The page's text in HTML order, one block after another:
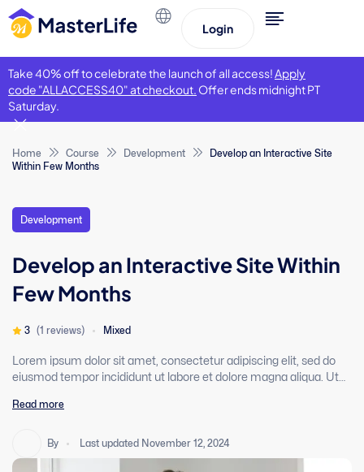
Login
Take 40% off to celebrate the launch of all access!Apply
code "ALLACCESS40" at checkout. Offer ends midnight PT
Saturday.
Home Course Development
Develop an Interactive Site
Within Few Months
Development
Develop an Interactive Site Within
Few Months
3 (1 reviews) Mixed
Lorem ipsum dolor sit amet, consectetur adipiscing elit, sed do
eiusmod tempor incididunt ut labore et dolore magna aliqua. Ut
nisi ut aliquip ex ea commodo consequat. Duis aute irure dolor in
pariatur. Excepteur sint occaecat cupidatat non proident, sunt in
culpa qui officia deserunt mollit anim id est laborum.
Read more
By Last updated November 12, 2024